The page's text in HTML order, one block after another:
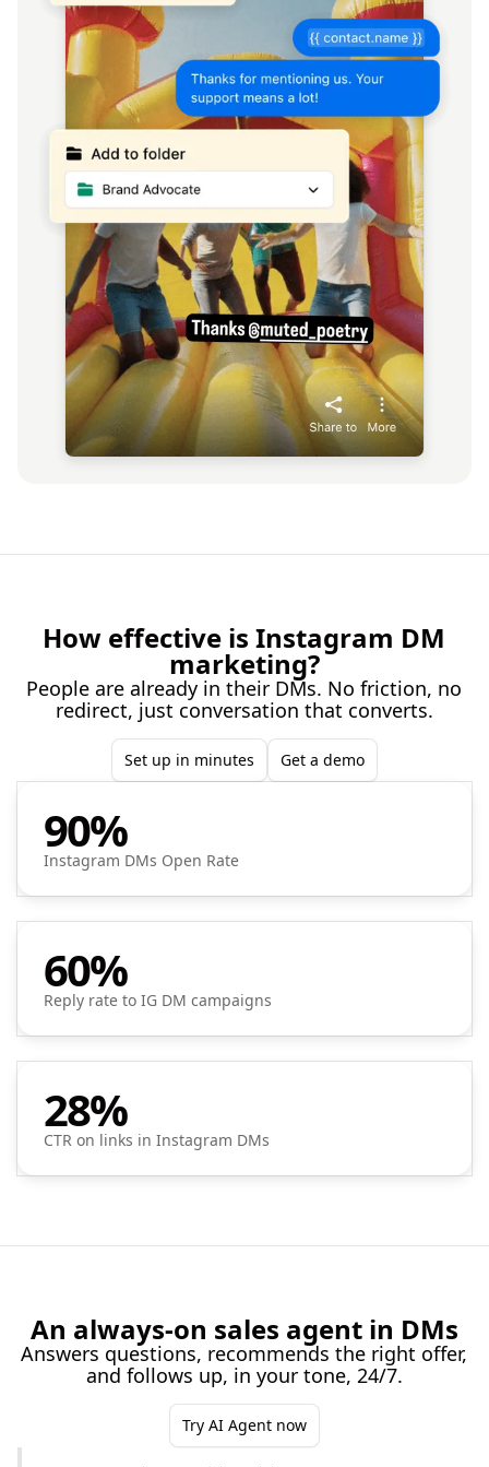
How effective is Instagram DM
marketing?
People are already in their DMs. No friction, no
redirect, just conversation that converts.
Set up in minutes Get a demo
90%
Instagram DMs Open Rate
60%
Reply rate to IG DM campaigns
28%
CTR on links in Instagram DMs
An always-on sales agent in DMs
Answers questions, recommends the right offer,
and follows up, in your tone, 24/7.
Try AI Agent now